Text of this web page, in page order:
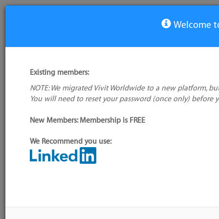
View Tool
Alexsys Team
My tool usage: Login to use this
feature
No logo
ASP.NET)
Welcome
Existing members:
NOTE: We migrated Vivit Worldwide to a new platform,
You will need to reset your password (once only) before
New Members: Membership is FREE
We Recommend you use: